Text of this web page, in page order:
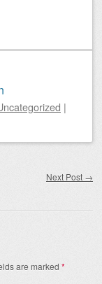
|
Next Post →
are marked *